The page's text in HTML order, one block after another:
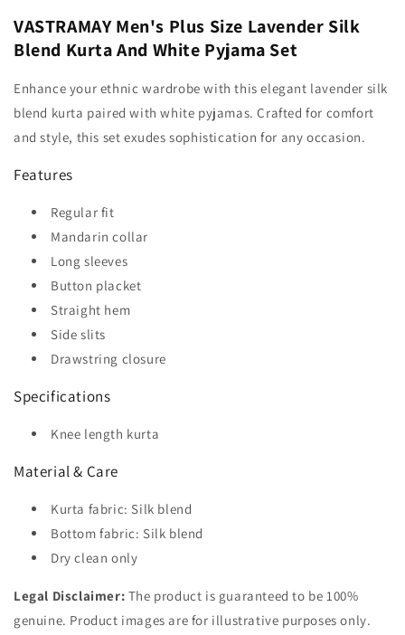
VASTRAMAY Men's Plus Size Lavender Silk
Blend Kurta And White Pyjama Set
Enhance your ethnic wardrobe with this elegant lavender silk
blend kurta paired with white pyjamas. Crafted for comfort
and style, this set exudes sophistication for any occasion.
Features
Regular fit
Mandarin collar
Long sleeves
Button placket
Straight hem
Side slits
Drawstring closure
Specifications
Knee length kurta
Material & Care
Kurta fabric: Silk blend
Bottom fabric: Silk blend
Dry clean only
Legal Disclaimer: The product is guaranteed to be 100%
genuine. Product images are for illustrative purposes only.